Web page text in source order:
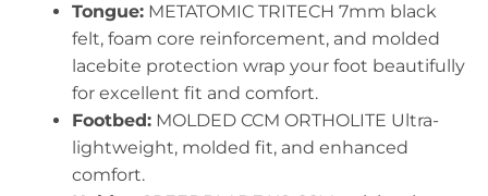
Tongue:METATOMIC TRITECH 7mm black
felt, foam core reinforcement, and molded
lacebite protection wrap your foot beautifully
for excellent fit and comfort.
Footbed:MOLDED CCM ORTHOLITE Ultra-
lightweight, molded fit, and enhanced
comfort.